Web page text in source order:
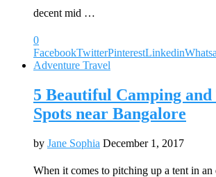
decent mid …
0
FacebookTwitterPinterestLinkedin
Adventure Travel
5 Beautiful Camping
Spots near Bangalore
by Jane Sophia December 1, 2017
When it comes to pitching up a tent in an